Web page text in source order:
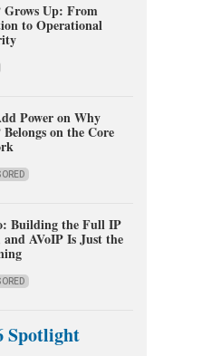
Grows Up: From
to Operational
Power on Why
Belongs on the Core
Building the Full IP
and AVoIP Is Just the
Spotlight